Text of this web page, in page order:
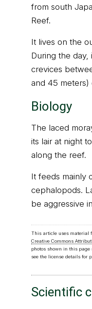
from south
Reef.
It lives on the
During the day,
crevices
and 45 meters)
Biology
The laced
its lair at night
along the reef.
It feeds mainly
cephalopods.
be aggressive
This article uses material
Creative Commons
photos shown in this
see the license details for
Scientific